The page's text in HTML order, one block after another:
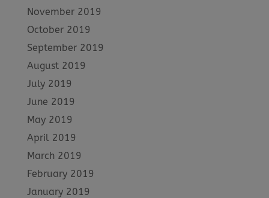
November 2019
October 2019
September 2019
August 2019
July 2019
June 2019
May 2019
April 2019
March 2019
February 2019
January 2019